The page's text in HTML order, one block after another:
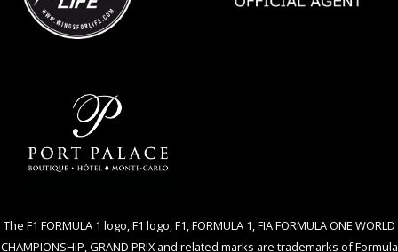
The F1 FORMULA 1 logo, F1 logo, F1, FORMULA 1, FIA FORMULA ONE WORLD
CHAMPIONSHIP, GRAND PRIX and related marks are trademarks of Formula